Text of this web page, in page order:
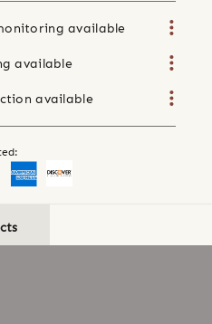
available
available
available